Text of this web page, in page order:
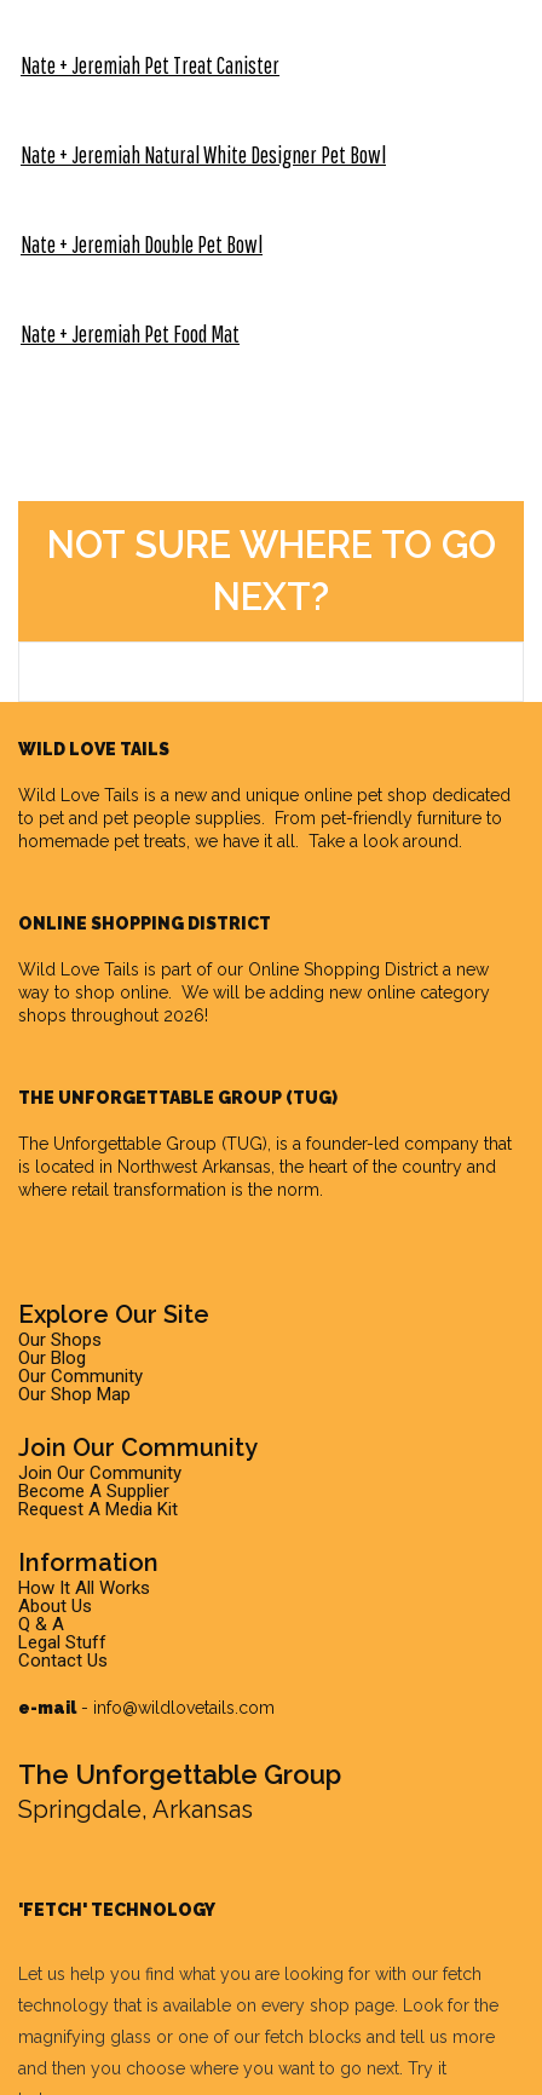
Nate + Jeremiah Pet Treat Canister
Nate + Jeremiah Natural White Designer Pet Bowl
Nate + Jeremiah Double Pet Bowl
Nate + Jeremiah Pet Food Mat
NOT SURE WHERE TO GO
NEXT?
WILD LOVE TAILS
Wild Love Tails is a new and unique online pet shop dedicated
to pet and pet people supplies. From pet-friendly furniture to
homemade pet treats, we have it all. Take a look around.
ONLINE SHOPPING DISTRICT
Wild Love Tails is part of our Online Shopping District a new
way to shop online. We will be adding new online category
shops throughout 2026!
THE UNFORGETTABLE GROUP (TUG)
The Unforgettable Group (TUG), is a founder-led company that
is located in Northwest Arkansas, the heart of the country and
where retail transformation is the norm.
Explore Our Site
Our Shops
Our Blog
Our Community
Our Shop Map
Join Our Community
Join Our Community
Become A Supplier
Request A Media Kit
Information
How It All Works
About Us
Q & A
Legal Stuff
Contact Us
e-mail- info@wildlovetails.com
The Unforgettable Group
Springdale, Arkansas
'FETCH' TECHNOLOGY
Let us help you find what you are looking for with our fetch
technology that is available on every shop page. Look for the
magnifying glass or one of our fetch blocks and tell us more
and then you choose where you want to go next. Try it